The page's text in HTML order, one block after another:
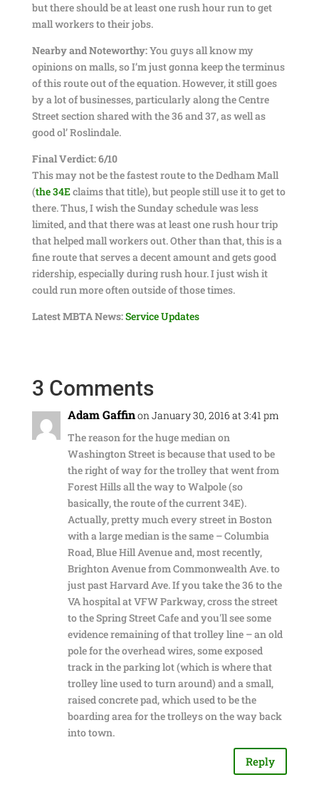
but there should be at least one rush hour run to get
mall workers to their jobs.
Nearby and Noteworthy:You guys all know my
opinions on malls, so I’m just gonna keep the terminus
of this route out of the equation. However, it still goes
by a lot of businesses, particularly along the Centre
Street section shared with the 36 and 37, as well as
good ol’ Roslindale.
Final Verdict: 6/10
This may not be the fastest route to the Dedham Mall
(the 34Eclaims that title), but people still use it to get to
there. Thus, I wish the Sunday schedule was less
limited, and that there was at least one rush hour trip
that helped mall workers out. Other than that, this is a
fine route that serves a decent amount and gets good
ridership, especially during rush hour. I just wish it
could run more often outside of those times.
Latest MBTA News:Service Updates
3 Comments
Adam Gaffinon January 30, 2016 at 3:41 pm
The reason for the huge median on
Washington Street is because that used to be
the right of way for the trolley that went from
Forest Hills all the way to Walpole (so
basically, the route of the current 34E).
Actually, pretty much every street in Boston
with a large median is the same – Columbia
Road, Blue Hill Avenue and, most recently,
Brighton Avenue from Commonwealth Ave. to
just past Harvard Ave. If you take the 36 to the
VA hospital at VFW Parkway, cross the street
to the Spring Street Cafe and you'll see some
evidence remaining of that trolley line – an old
pole for the overhead wires, some exposed
track in the parking lot (which is where that
trolley line used to turn around) and a small,
raised concrete pad, which used to be the
boarding area for the trolleys on the way back
into town.
Reply